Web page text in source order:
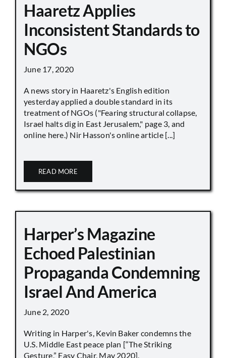
Haaretz Applies
Inconsistent Standards to
NGOs
June 17, 2020
A news story in Haaretz's English edition
yesterday applied a double standard in its
treatment of NGOs ("Fearing structural collapse,
Israel halts dig in East Jerusalem," page 3, and
online here.) Nir Hasson's online article [...]
READ MORE
Harper’s Magazine
Echoed Palestinian
Propaganda Condemning
Israel And America
June 2, 2020
Writing in Harper's, Kevin Baker condemns the
U.S. Middle East peace plan [“The Striking
Gesture,” Easy Chair, May 2020],